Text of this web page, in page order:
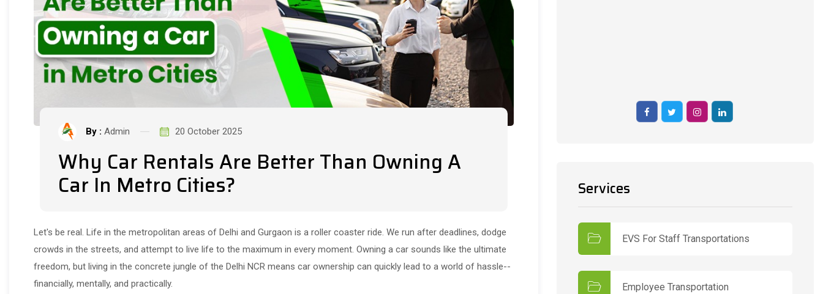
By : Admin 20 October 2025
Why Car Rentals Are Better Than Owning A
Car In Metro Cities?
Let's be real. Life in the metropolitan areas of Delhi and Gurgaon is a roller coaster ride. We run after deadlines, dodge
crowds in the streets, and attempt to live life to the maximum in every moment. Owning a car sounds like the ultimate
freedom, but living in the concrete jungle of the Delhi NCR means car ownership can quickly lead to a world of hassle--
financially, mentally, and practically.
Services
EVS For Staff Transportations
Employee Transportation